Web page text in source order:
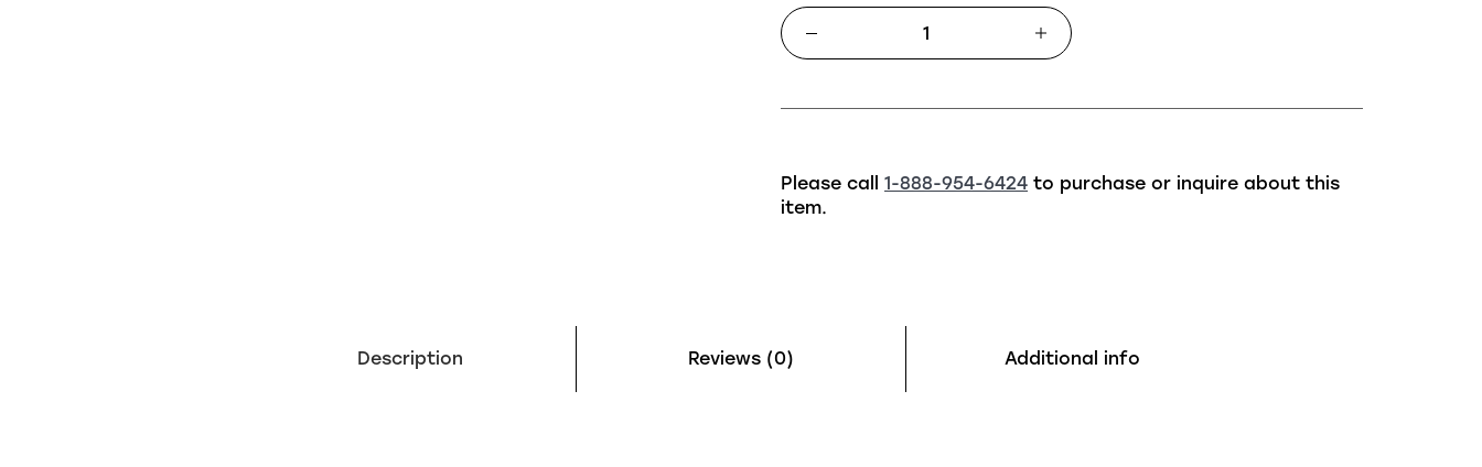
Please call 1-888-954-6424 to purchase or inquire about this
item.
Description Reviews (0) Additional info